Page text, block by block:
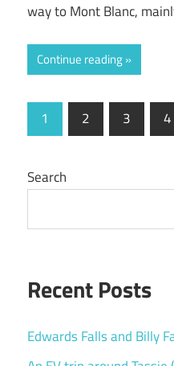
way to Mont Blanc,
Continue reading
Posts
1 2 3 4
Search
Recent Posts
Edwards Falls and Billy